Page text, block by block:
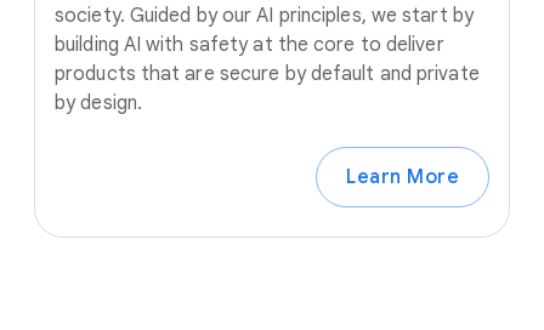
society. Guided by our AI principles, we start by
building AI with safety at the core to deliver
products that are secure by default and private
by design.
Learn More